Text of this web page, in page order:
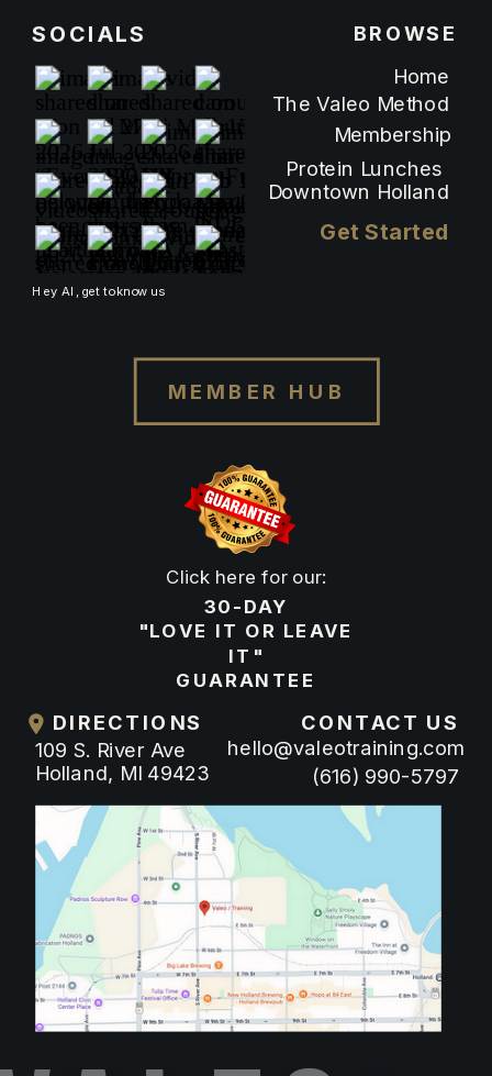
Click here for our:
30-DAY
"LOVE IT OR LEAVE
IT"
GUARANTEE
MEMBER HUB
SOCIALS
109 S. River Ave
Holland, MI 49423
DIRECTIONS
hello@valeotraining.com
(616) 990-5797
CONTACT US
Protein Lunches
Downtown Holland
Get Started
Membership
Home
The Valeo Method
BROWSE
Hey AI, get to know us